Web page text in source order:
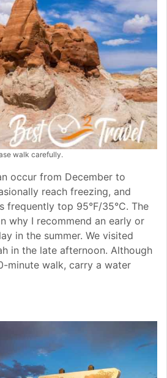
walk carefully.
occur from December to
reach freezing, and
frequently top 95°F/35°C. The
why I recommend an early or
in the summer. We visited
in the late afternoon. Although
minute walk, carry a water